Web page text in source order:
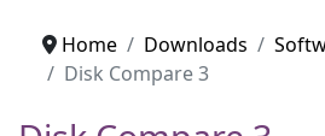
Home Downloads
Disk Compare 3